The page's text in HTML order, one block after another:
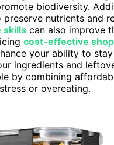
biodiversity.
nutrients and
skills can also improve
cost-effective
your ability to
ingredients and
by combining
or overeating.